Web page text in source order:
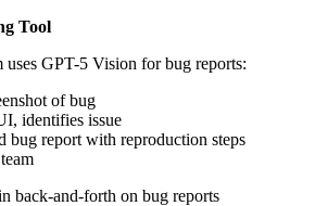
Tool
GPT-5 Vision for bug reports:
of bug
identifies issue
bug report with reproduction steps
back-and-forth on bug reports